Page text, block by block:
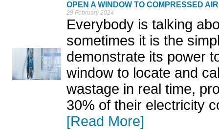
OPEN A WINDOW TO COMPRESSED
29 February 2024
Everybody is talking
sometimes it is the
demonstrate its power
window to locate and
wastage in real time,
30% of their electricity
[Read More]